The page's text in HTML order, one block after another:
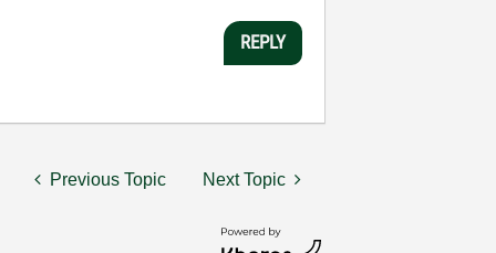
REPLY
Previous Topic Next Topic